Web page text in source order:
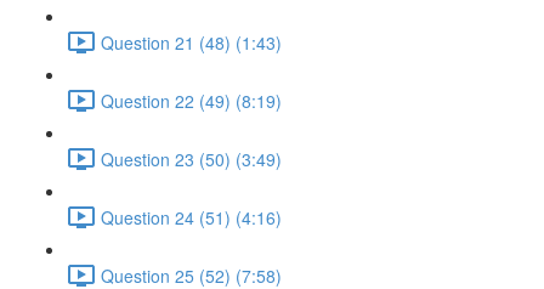
Question 21 (48) (1:43)
Question 22 (49) (8:19)
Question 23 (50) (3:49)
Question 24 (51) (4:16)
Question 25 (52) (7:58)